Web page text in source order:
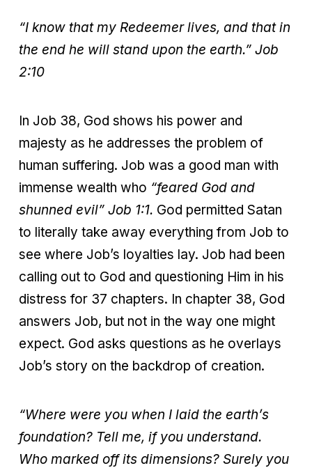
“I know that my Redeemer lives, and that in
the end he will stand upon the earth.” Job
2:10
In Job 38, God shows his power and
majesty as he addresses the problem of
human suffering. Job was a good man with
immense wealth who “feared God and
shunned evil” Job 1:1. God permitted Satan
to literally take away everything from Job to
see where Job’s loyalties lay. Job had been
calling out to God and questioning Him in his
distress for 37 chapters. In chapter 38, God
answers Job, but not in the way one might
expect. God asks questions as he overlays
Job’s story on the backdrop of creation.
“Where were you when I laid the earth’s
foundation? Tell me, if you understand.
Who marked off its dimensions? Surely you